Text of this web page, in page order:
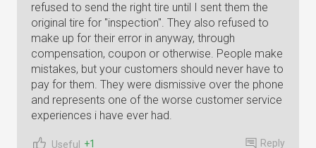
refused to send the right tire until I sent them the
original tire for "inspection". They also refused to
make up for their error in anyway, through
compensation, coupon or otherwise. People make
mistakes, but your customers should never have to
pay for them. They were dismissive over the phone
and represents one of the worse customer service
experiences i have ever had.
Useful +1 Reply